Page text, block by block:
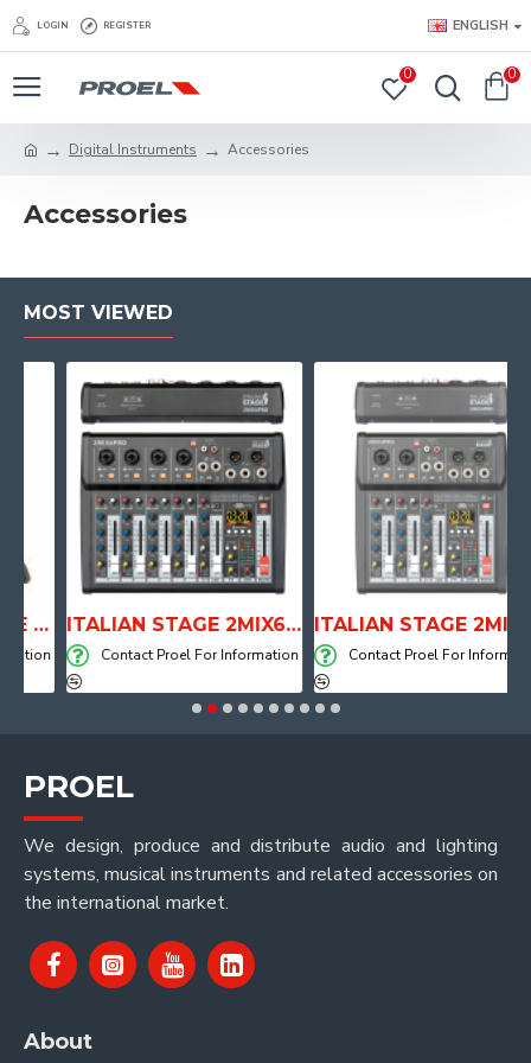
LOGIN REGISTER ENGLISH
0 0
Digital Instruments Accessories
Accessories
MOST VIEWED
ITALIAN STAGE 2MIX6 PRO Audio Mixer with Player, Recorder and Effects
Contact Proel For Information Contact Proel For Information
PROEL
We design, produce and distribute audio and lighting
systems, musical instruments and related accessories on
the international market.
About